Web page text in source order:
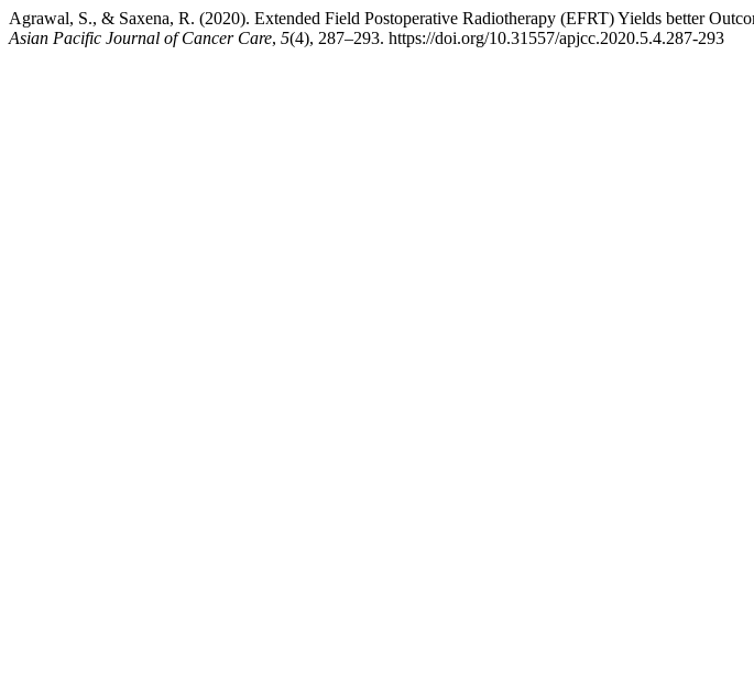
Agrawal, S., & Saxena, R. (2020). Extended Field Postoperative Radiotherapy (EFRT) Yields better
Asian Pacific Journal of Cancer Care, 5(4), 287–293. https://doi.org/10.31557/apjcc.2020.5.4.287-293